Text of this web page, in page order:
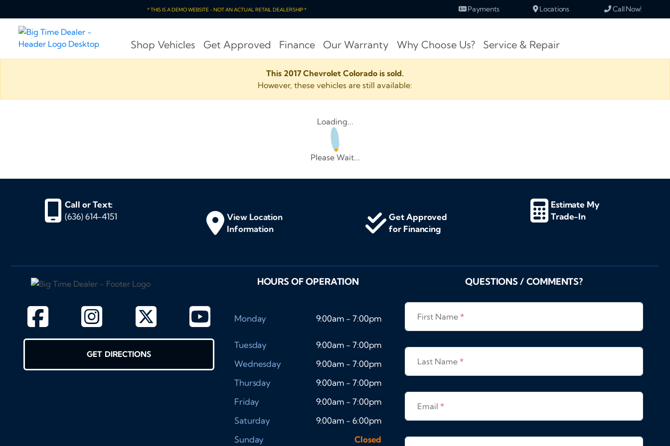
* THIS IS A DEMO WEBSITE - NOT AN ACTUAL RETAIL DEALERSHIP * Payments Locations Call Now!
Shop Vehicles Get Approved Finance Our Warranty Why Choose Us? Service & Repair
This 2017 Chevrolet Colorado is sold.
However, these vehicles are still available:
Loading...
Please Wait...
Call or Text:
(636) 614-4151
View Location
Information
Get Approved
for Financing
Estimate My
Trade-In
GET DIRECTIONS
HOURS OF OPERATION
Monday 9:00am - 7:00pm
Tuesday
9:00am - 7:00pm
Wednesday
9:00am - 7:00pm
Thursday
9:00am - 7:00pm
Friday
9:00am - 7:00pm
Saturday
9:00am - 6:00pm
Sunday
Closed
QUESTIONS / COMMENTS?
First Name*
Last Name*
Email*